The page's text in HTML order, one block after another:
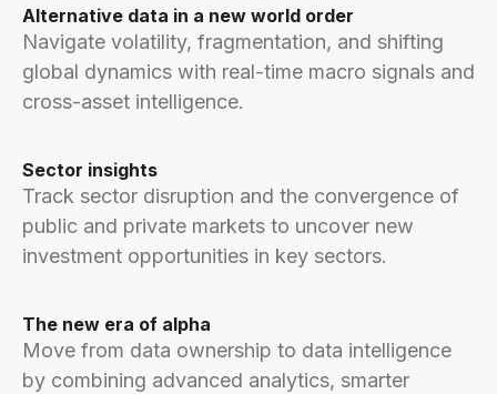
Alternative data in a new world order
Navigate volatility, fragmentation, and shifting
global dynamics with real-time macro signals and
cross-asset intelligence.
Sector insights
Track sector disruption and the convergence of
public and private markets to uncover new
investment opportunities in key sectors.
The new era of alpha
Move from data ownership to data intelligence
by combining advanced analytics, smarter